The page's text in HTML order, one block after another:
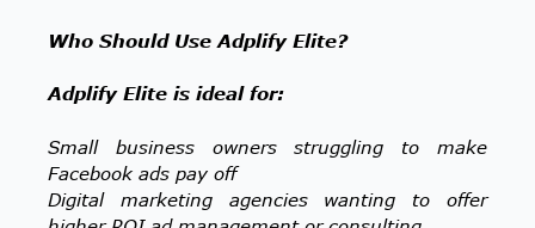
Who Should Use Adplify Elite?
Adplify Elite is ideal for:
Small business owners struggling to make
Facebook ads pay off
Digital marketing agencies wanting to offer